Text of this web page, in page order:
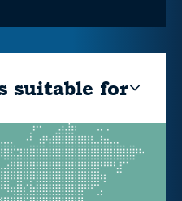
suitable for